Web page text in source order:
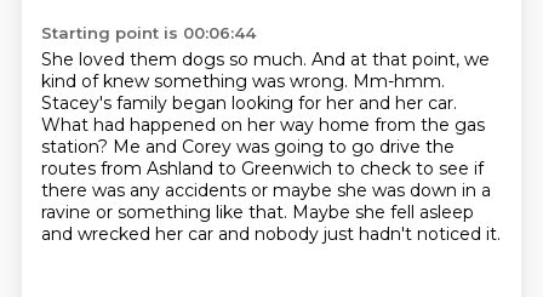
Starting point is 00:06:44
She loved them dogs so much. And at that point, we
kind of knew something was wrong. Mm-hmm.
Stacey's family began looking for her and her car.
What had happened on her way home from the gas
station? Me and Corey was going to go drive the
routes from Ashland to Greenwich to check to see if
there was any accidents or maybe she was down in a
ravine or something like that. Maybe she fell asleep
and wrecked her car and nobody just hadn't noticed it.